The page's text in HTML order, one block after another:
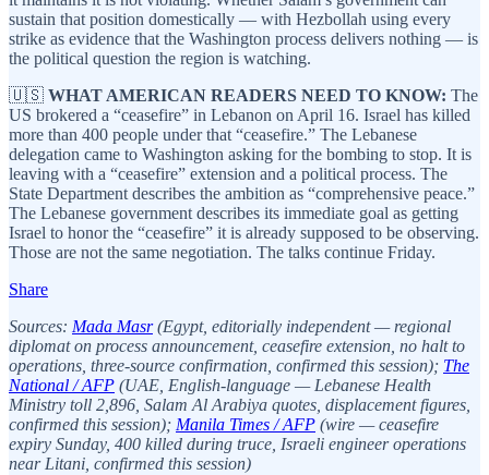
sustain that position domestically — with Hezbollah using every
strike as evidence that the Washington process delivers nothing — is
the political question the region is watching.
🇺🇸 WHAT AMERICAN READERS NEED TO KNOW: The
US brokered a “ceasefire” in Lebanon on April 16. Israel has killed
more than 400 people under that “ceasefire.” The Lebanese
delegation came to Washington asking for the bombing to stop. It is
leaving with a “ceasefire” extension and a political process. The
State Department describes the ambition as “comprehensive peace.”
The Lebanese government describes its immediate goal as getting
Israel to honor the “ceasefire” it is already supposed to be observing.
Those are not the same negotiation. The talks continue Friday.
Share
Sources: Mada Masr(Egypt, editorially independent — regional
diplomat on process announcement, ceasefire extension, no halt to
operations, three-source confirmation, confirmed this session); The
National / AFP (UAE, English-language — Lebanese Health
Ministry toll 2,896, Salam Al Arabiya quotes, displacement figures,
confirmed this session); Manila Times / AFP (wire — ceasefire
expiry Sunday, 400 killed during truce, Israeli engineer operations
near Litani, confirmed this session)